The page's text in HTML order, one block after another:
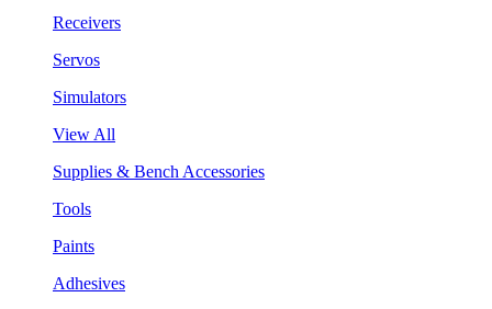
Receivers
Servos
Simulators
View All
Supplies & Bench Accessories
Tools
Paints
Adhesives